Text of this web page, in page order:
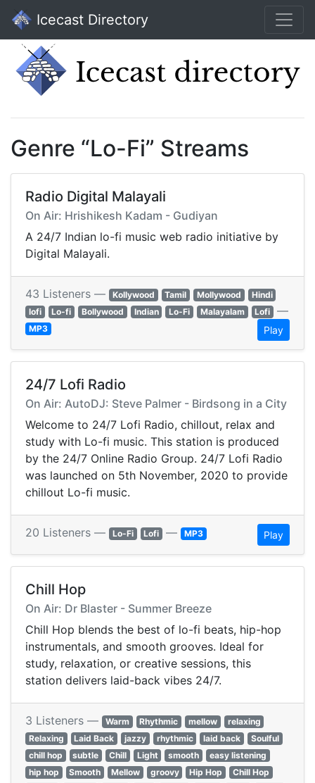
Icecast Directory
Genre “Lo-Fi” Streams
Radio Digital Malayali
On Air: Hrishikesh Kadam - Gudiyan
A 24/7 Indian lo-fi music web radio initiative by
Digital Malayali.
43 Listeners — Kollywood Tamil Mollywood
Hindi
lofi
Lo-fi Bollywood Indian Lo-Fi Malayalam Lofi —
MP3 Play
24/7 Lofi Radio
On Air: AutoDJ: Steve Palmer - Birdsong in a City
Welcome to 24/7 Lofi Radio, chillout, relax and
study with Lo-fi music. This station is produced
by the 24/7 Online Radio Group. 24/7 Lofi Radio
was launched on 5th November, 2020 to provide
chillout Lo-fi music.
20 Listeners — Lo-Fi Lofi — MP3 Play
Chill Hop
On Air: Dr Blaster - Summer Breeze
Chill Hop blends the best of lo-fi beats, hip-hop
instrumentals, and smooth grooves. Ideal for
study, relaxation, or creative sessions, this
station delivers laid-back vibes 24/7.
3 Listeners — Warm Rhythmic mellow
relaxing
Relaxing
Laid Back jazzy rhythmic laid back
Soulful
chill hop
subtle Chill Light smooth
easy listening
hip hop
Smooth Mellow groovy Hip Hop
Chill Hop